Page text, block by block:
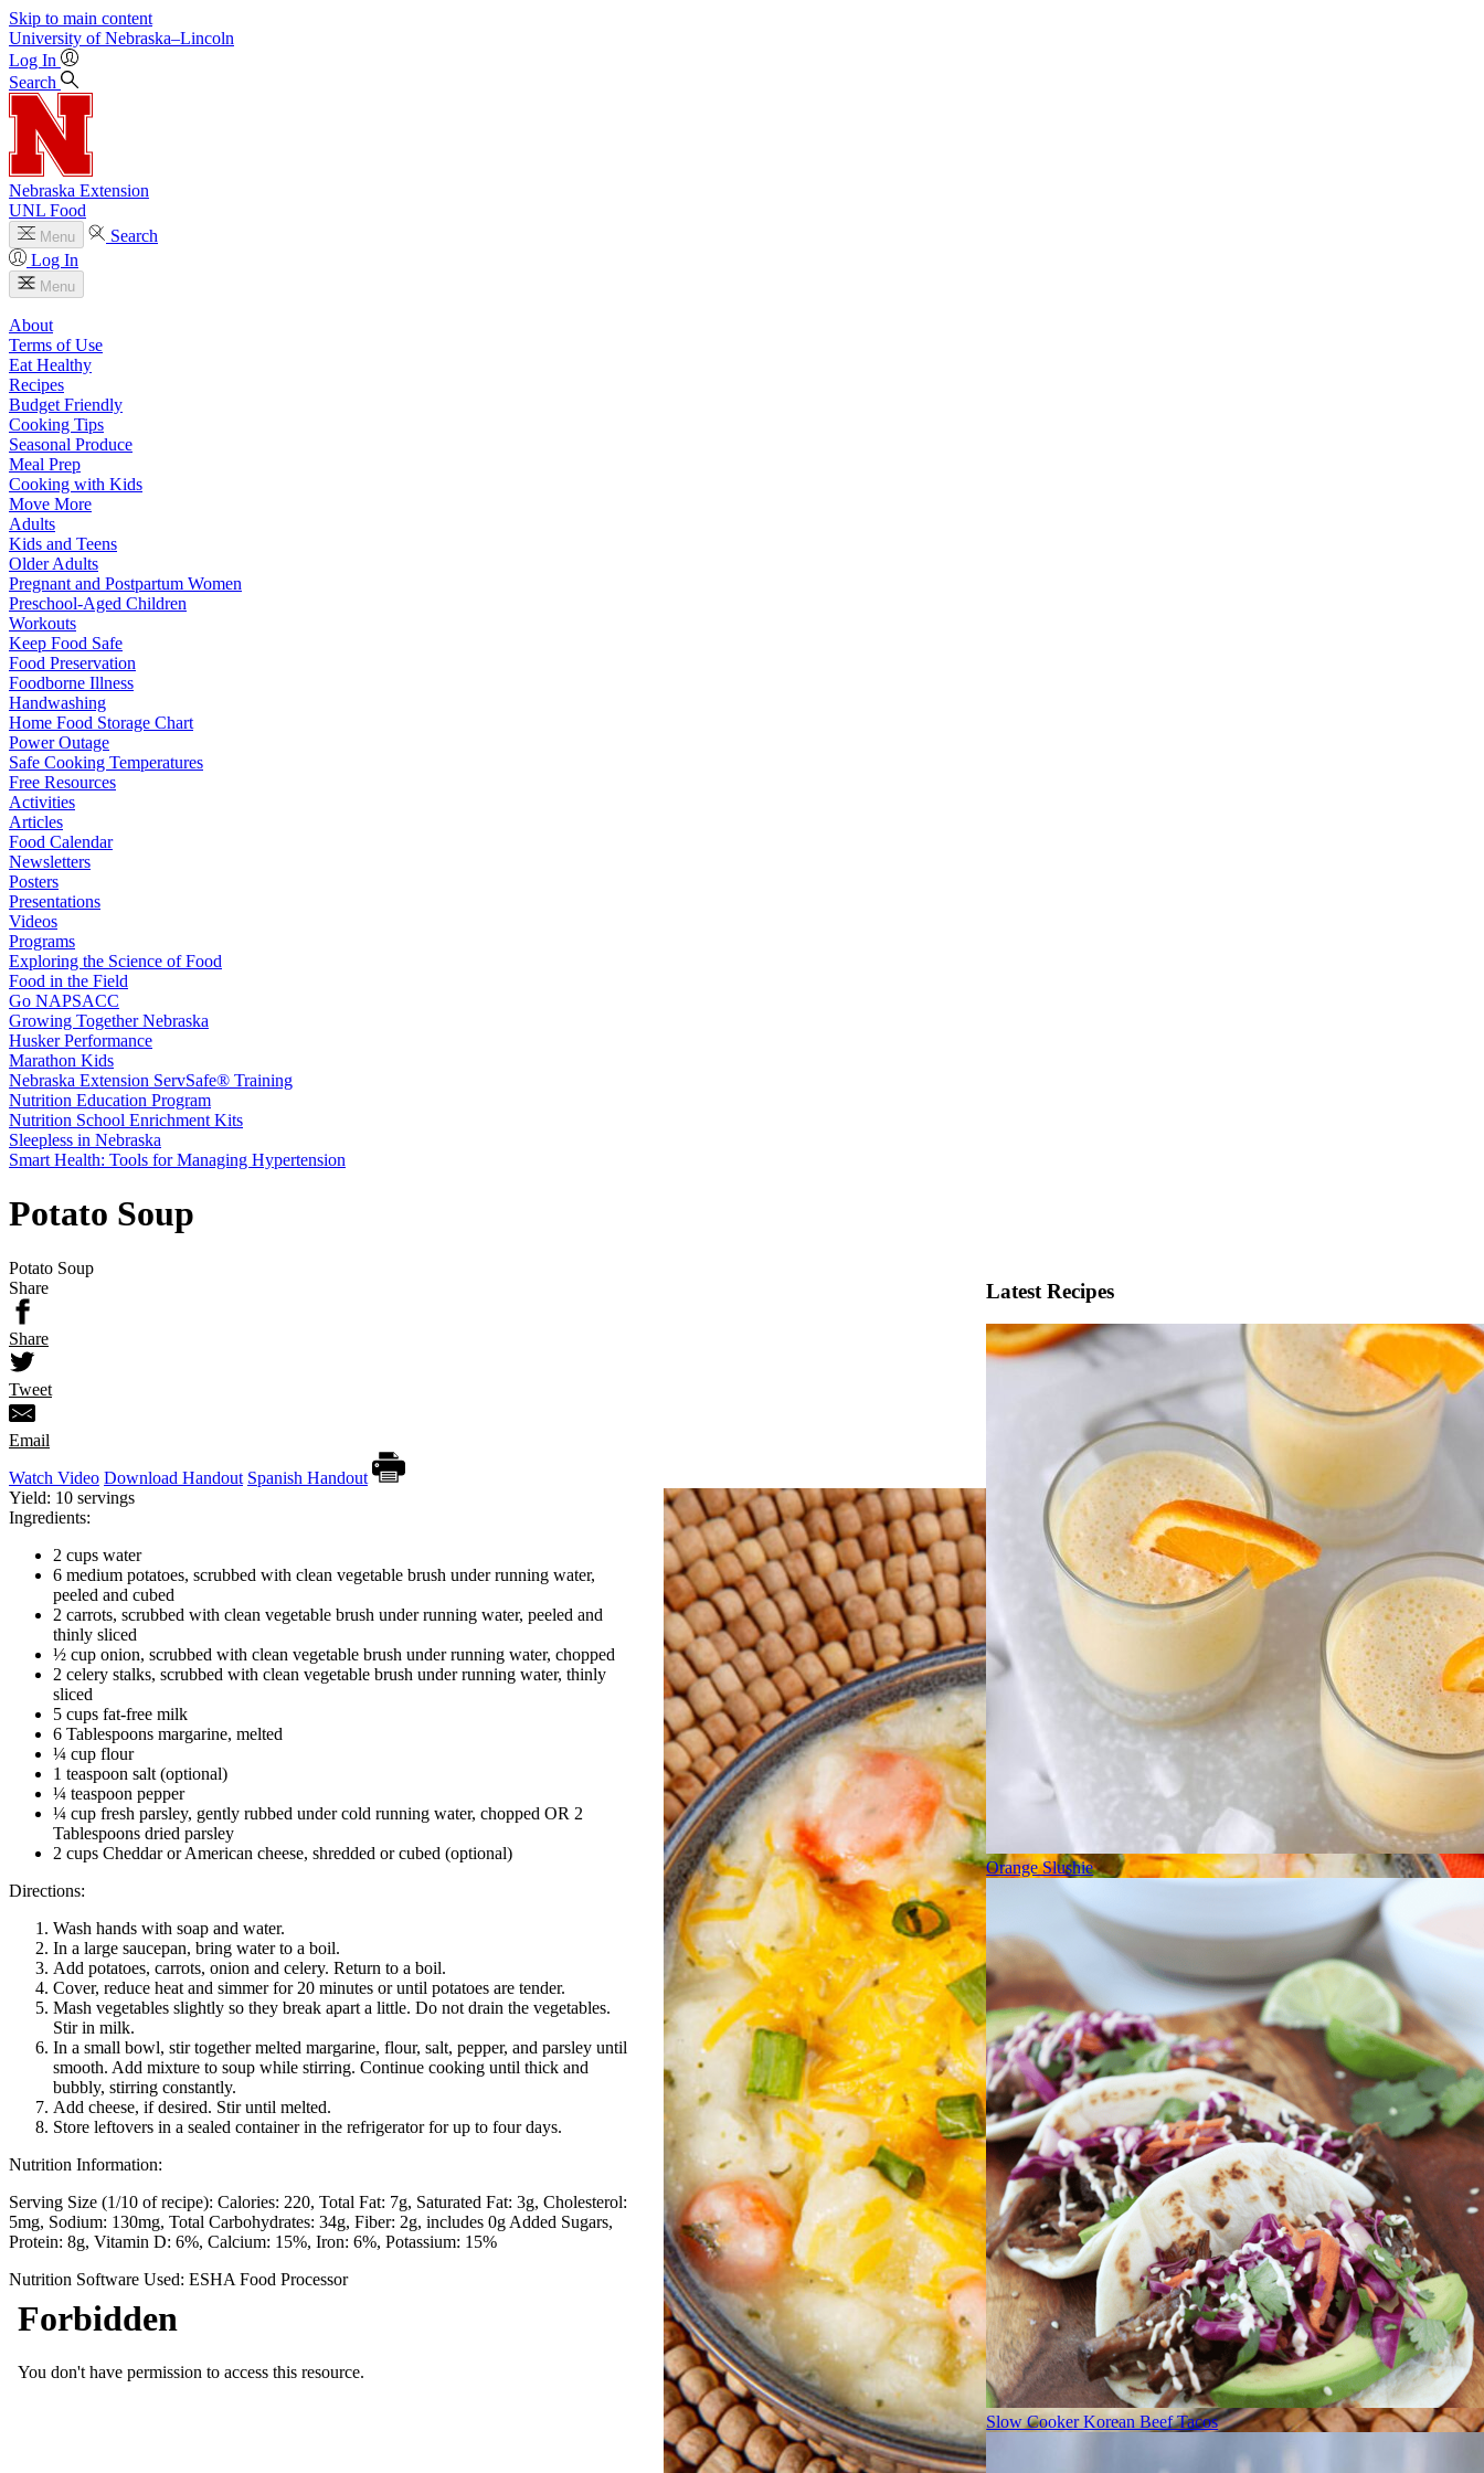
Skip to main content
University of Nebraska–Lincoln
Log In
Search
Nebraska Extension
UNL Food
Menu
Search
Log In
Menu
About
Terms of Use
Eat Healthy
Recipes
Budget Friendly
Cooking Tips
Seasonal Produce
Meal Prep
Cooking with Kids
Move More
Adults
Kids and Teens
Older Adults
Pregnant and Postpartum Women
Preschool-Aged Children
Workouts
Keep Food Safe
Food Preservation
Foodborne Illness
Handwashing
Home Food Storage Chart
Power Outage
Safe Cooking Temperatures
Free Resources
Activities
Articles
Food Calendar
Newsletters
Posters
Presentations
Videos
Programs
Exploring the Science of Food
Food in the Field
Go NAPSACC
Growing Together Nebraska
Husker Performance
Marathon Kids
Nebraska Extension ServSafe® Training
Nutrition Education Program
Nutrition School Enrichment Kits
Sleepless in Nebraska
Smart Health: Tools for Managing Hypertension
Potato Soup
Potato Soup
Share
Share
Tweet
Email
Watch Video Download Handout Spanish Handout
Yield: 10 servings
Ingredients:
2 cups water
6 medium potatoes, scrubbed with clean vegetable brush under running water,
peeled and cubed
2 carrots, scrubbed with clean vegetable brush under running water, peeled and
thinly sliced
½ cup onion, scrubbed with clean vegetable brush under running water, chopped
2 celery stalks, scrubbed with clean vegetable brush under running water, thinly
sliced
5 cups fat-free milk
6 Tablespoons margarine, melted
¼ cup flour
1 teaspoon salt (optional)
¼ teaspoon pepper
¼ cup fresh parsley, gently rubbed under cold running water, chopped OR 2
Tablespoons dried parsley
2 cups Cheddar or American cheese, shredded or cubed (optional)
Directions:
Wash hands with soap and water.
In a large saucepan, bring water to a boil.
Add potatoes, carrots, onion and celery. Return to a boil.
Cover, reduce heat and simmer for 20 minutes or until potatoes are tender.
Mash vegetables slightly so they break apart a little. Do not drain the vegetables.
Stir in milk.
In a small bowl, stir together melted margarine, flour, salt, pepper, and parsley until
smooth. Add mixture to soup while stirring. Continue cooking until thick and
bubbly, stirring constantly.
Add cheese, if desired. Stir until melted.
Store leftovers in a sealed container in the refrigerator for up to four days.
Nutrition Information:
Serving Size (1/10 of recipe): Calories: 220 Total Fat: 7g Saturated Fat: 3g Cholesterol:
5mg Sodium: 130mg Total Carbohydrates: 34g Fiber: 2g, includes 0g Added Sugars
Protein: 8g Vitamin D: 6% Calcium: 15% Iron: 6% Potassium: 15%
Nutrition Software Used: ESHA Food Processor
Latest Recipes
Orange Slushie
Slow Cooker Korean Beef Tacos